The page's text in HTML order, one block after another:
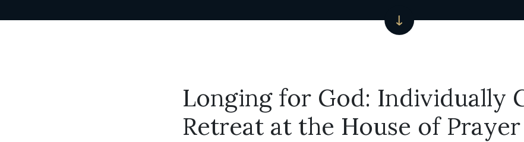
Longing for God: Individually
Retreat at the House of Prayer